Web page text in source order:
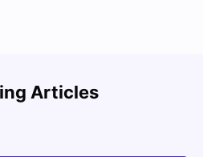
Articles
in Leeds